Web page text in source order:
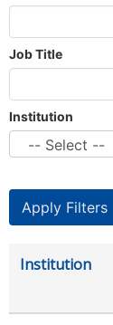
Job Title
Institution
Institution